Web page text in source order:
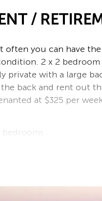
/
often you can have
2 x 2
private with a large
back and rent out
at $325 per
separate shower and